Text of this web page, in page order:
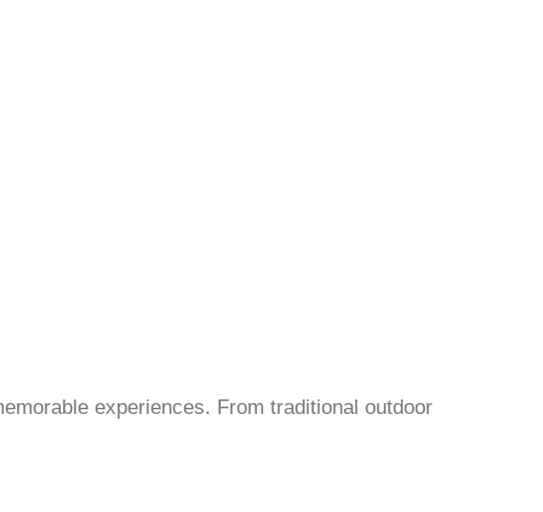
experiences. From traditional outdoor